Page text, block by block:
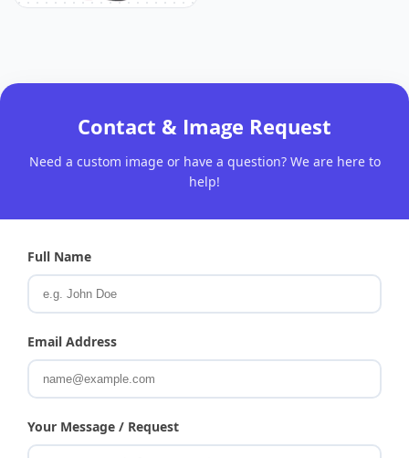
Contact & Image Request
Need a custom image or have a question? We are here to
help!
Full Name
Email Address
Your Message / Request